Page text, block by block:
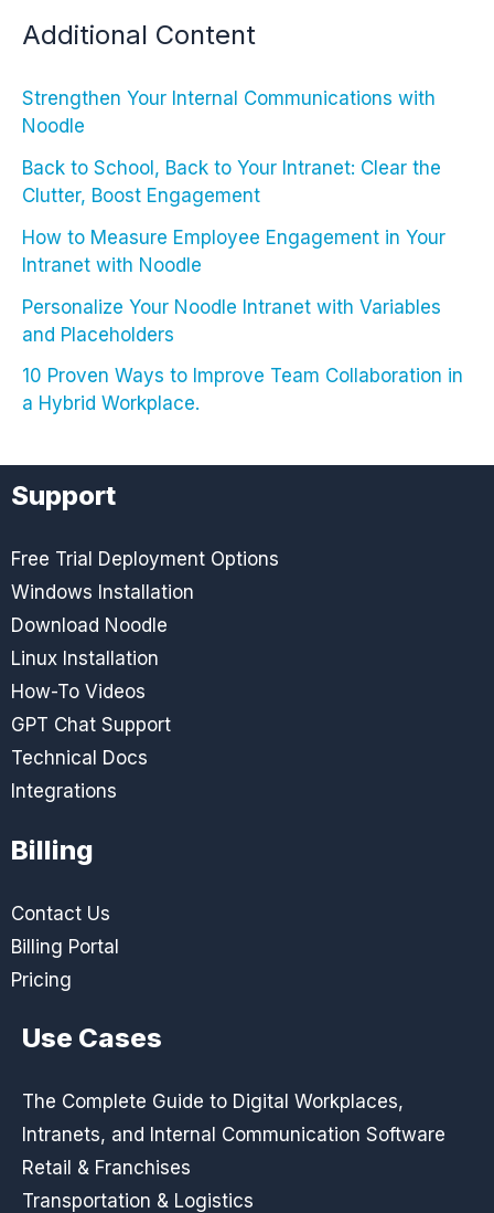
Additional Content
Strengthen Your Internal Communications with
Noodle
Back to School, Back to Your Intranet: Clear the
Clutter, Boost Engagement
How to Measure Employee Engagement in Your
Intranet with Noodle
Personalize Your Noodle Intranet with Variables
and Placeholders
10 Proven Ways to Improve Team Collaboration in
a Hybrid Workplace.
Support
Free Trial Deployment Options
Windows Installation
Download Noodle
Linux Installation
How-To Videos
GPT Chat Support
Technical Docs
Integrations
Billing
Contact Us
Billing Portal
Pricing
Use Cases
The Complete Guide to Digital Workplaces,
Intranets, and Internal Communication Software
Retail & Franchises
Transportation & Logistics